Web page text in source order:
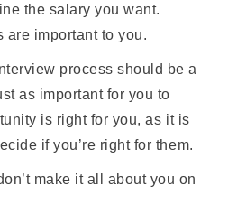
the salary you want.
are important to you.
process should be a
as important for you to
is right for you, as it is
if you’re right for them.
make it all about you on